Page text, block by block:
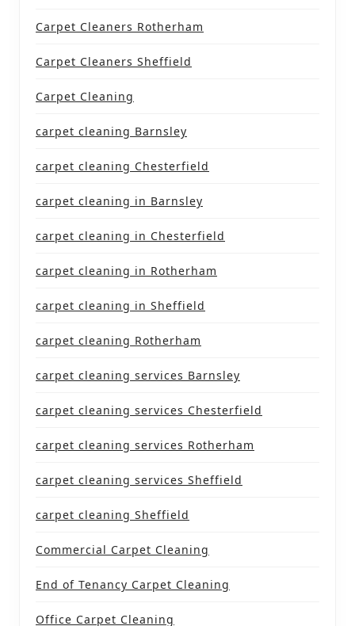
Carpet Cleaners Rotherham
Carpet Cleaners Sheffield
Carpet Cleaning
carpet cleaning Barnsley
carpet cleaning Chesterfield
carpet cleaning in Barnsley
carpet cleaning in Chesterfield
carpet cleaning in Rotherham
carpet cleaning in Sheffield
carpet cleaning Rotherham
carpet cleaning services Barnsley
carpet cleaning services Chesterfield
carpet cleaning services Rotherham
carpet cleaning services Sheffield
carpet cleaning Sheffield
Commercial Carpet Cleaning
End of Tenancy Carpet Cleaning
Office Carpet Cleaning